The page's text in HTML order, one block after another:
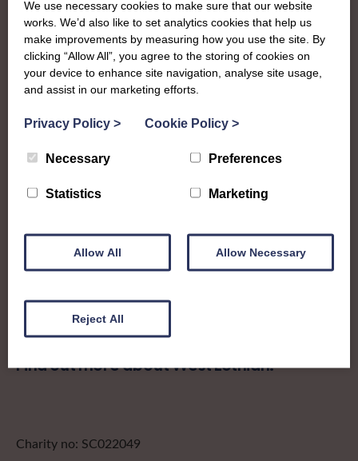
To complement all the national SWI events, workshops
and classes on offer, each region in Scotland has its own
local SWI organising team, known as a Federation, to look
after the groups in its area. They offer women across the
day trips, outings and events, take part in regional shows,
West Lothian Federation is a vibrant family of Institutes
and going through a period of growth with a few new
in shows or passing on their talents to the next generation
wlfedsec@hotmail.com
Find out more about West Lothian:
Charity no: SC022049
We use necessary cookies to make sure that our website
works. We’d also like to set analytics cookies that help us
make improvements by measuring how you use the site. By
clicking “Allow All”, you agree to the storing of cookies on
your device to enhance site navigation, analyse site usage,
and assist in our marketing efforts.
Privacy Policy > Cookie Policy >
Necessary Preferences
Statistics Marketing
Allow All Allow Necessary
Reject All